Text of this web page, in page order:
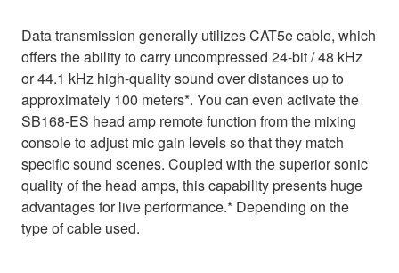
Data transmission generally utilizes CAT5e cable, which
offers the ability to carry uncompressed 24-bit / 48 kHz
or 44.1 kHz high-quality sound over distances up to
approximately 100 meters*. You can even activate the
SB168-ES head amp remote function from the mixing
console to adjust mic gain levels so that they match
specific sound scenes. Coupled with the superior sonic
quality of the head amps, this capability presents huge
advantages for live performance.* Depending on the
type of cable used.